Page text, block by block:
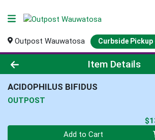
Outpost Wauwatosa Curbside Pickup
Product Details Page
Item Details
ACIDOPHILUS BIFIDUS
OUTPOST
Add to Cart